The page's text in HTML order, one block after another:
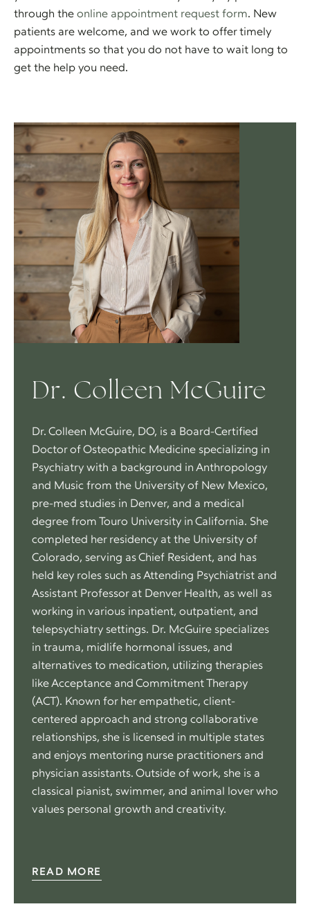
through the online appointment request form. New
patients are welcome, and we work to offer timely
appointments so that you do not have to wait long to
get the help you need.
Dr. Colleen McGuire
Dr. Colleen McGuire, DO, is a Board-Certified
Doctor of Osteopathic Medicine specializing in
Psychiatry with a background in Anthropology
and Music from the University of New Mexico,
pre-med studies in Denver, and a medical
degree from Touro University in California. She
completed her residency at the University of
Colorado, serving as Chief Resident, and has
held key roles such as Attending Psychiatrist and
Assistant Professor at Denver Health, as well as
working in various inpatient, outpatient, and
telepsychiatry settings. Dr. McGuire specializes
in trauma, midlife hormonal issues, and
alternatives to medication, utilizing therapies
like Acceptance and Commitment Therapy
(ACT). Known for her empathetic, client-
centered approach and strong collaborative
relationships, she is licensed in multiple states
and enjoys mentoring nurse practitioners and
physician assistants. Outside of work, she is a
classical pianist, swimmer, and animal lover who
values personal growth and creativity.
READ MORE